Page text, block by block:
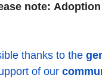
note:
thanks to the
of our